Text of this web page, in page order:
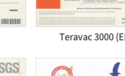
Teravac 3000